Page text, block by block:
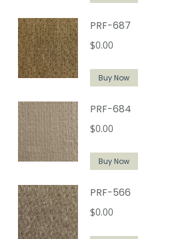
PRF-687
$0.00
Buy Now
PRF-684
$0.00
Buy Now
PRF-566
$0.00